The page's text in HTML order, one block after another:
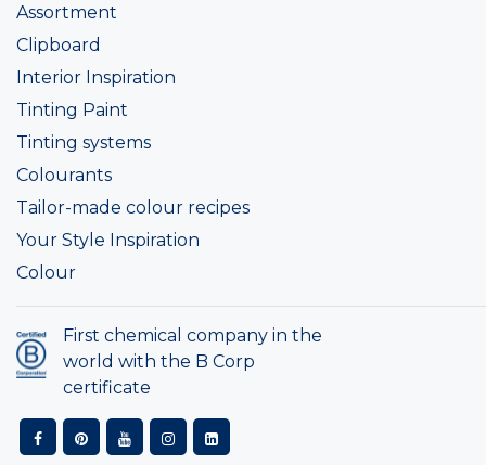
Assortment
Clipboard
Interior Inspiration
Tinting Paint
Tinting systems
Colourants
Tailor-made colour recipes
Your Style Inspiration
Colour
First chemical company in the
world with the B Corp
certificate